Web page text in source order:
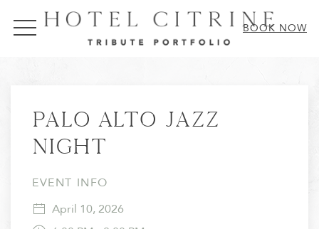
MENU BOOK NOW
Palo Alto Jazz
Night
EVENT INFO
April 10, 2026